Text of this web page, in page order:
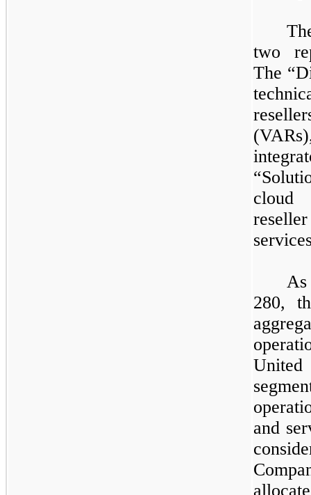
two
The
cloud
As
280,
and